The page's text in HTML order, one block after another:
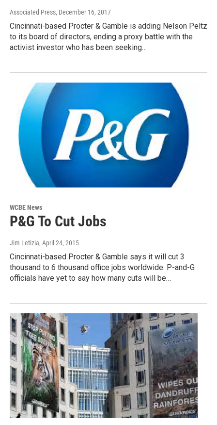
Associated Press, December 16, 2017
Cincinnati-based Procter & Gamble is adding Nelson Peltz
to its board of directors, ending a proxy battle with the
activist investor who has been seeking…
WCBE News
P&G To Cut Jobs
Jim Letizia, April 24, 2015
Cincinnati-based Procter & Gamble says it will cut 3
thousand to 6 thousand office jobs worldwide. P-and-G
officials have yet to say how many cuts will be…